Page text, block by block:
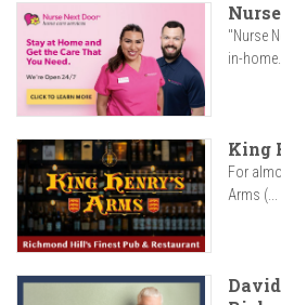
"Nurse
in-home...
King
For
Arms (...